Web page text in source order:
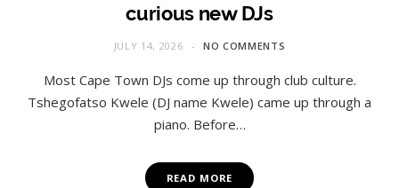
curious new DJs
JULY 14, 2026 NO COMMENTS
Most Cape Town DJs come up through club culture.
Tshegofatso Kwele (DJ name Kwele) came up through a
piano. Before…
READ MORE